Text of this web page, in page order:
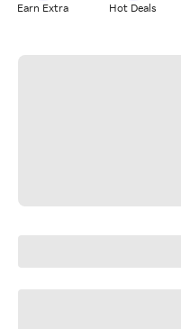
Earn Extra Hot Deals